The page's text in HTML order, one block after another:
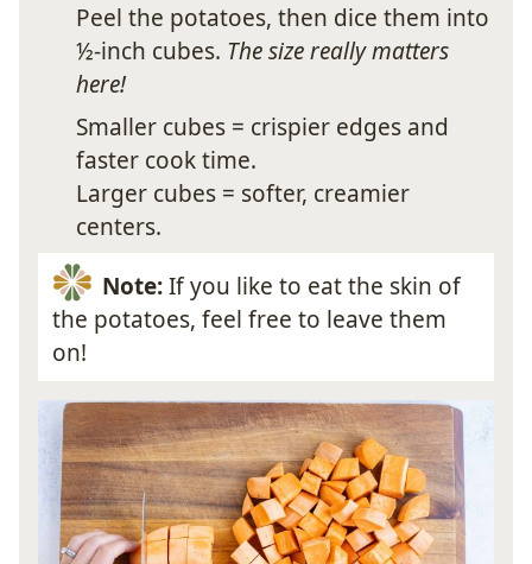
Peel the potatoes, then dice them into
½-inch cubes. The size really matters
here!
Smaller cubes = crispier edges and
faster cook time.
Larger cubes = softer, creamier
centers.
Note:If you like to eat the skin of
the potatoes, feel free to leave them
on!